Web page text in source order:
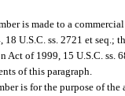
is made to a
U.S.C. ss. 2721 et seq.;
Act of 1999, 15 U.S.C. ss.
of this paragraph.
is for the purpose of